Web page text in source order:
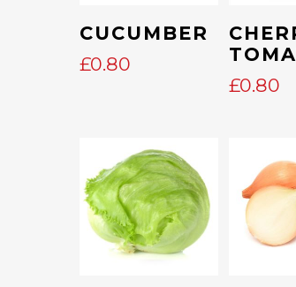
Add To Cart
CUCUMBER
£0.80
Add
£0.80